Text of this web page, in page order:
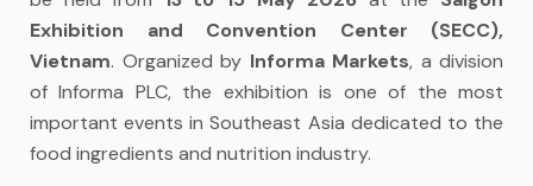
Exhibition and Convention Center (SECC),
Vietnam. Organized by Informa Markets, a division
of Informa PLC, the exhibition is one of the most
important events in Southeast Asia dedicated to the
food ingredients and nutrition industry.